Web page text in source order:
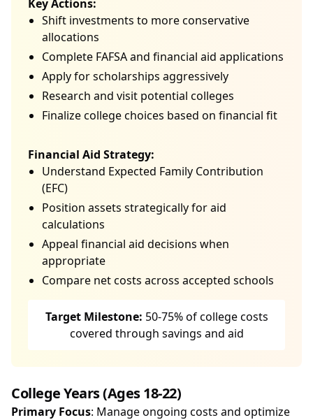
Key Actions:
Shift investments to more conservative
allocations
Complete FAFSA and financial aid applications
Apply for scholarships aggressively
Research and visit potential colleges
Finalize college choices based on financial fit
Financial Aid Strategy:
Understand Expected Family Contribution
(EFC)
Position assets strategically for aid
calculations
Appeal financial aid decisions when
appropriate
Compare net costs across accepted schools
Target Milestone: 50-75% of college costs
covered through savings and aid
College Years (Ages 18-22)
Primary Focus: Manage ongoing costs and optimize